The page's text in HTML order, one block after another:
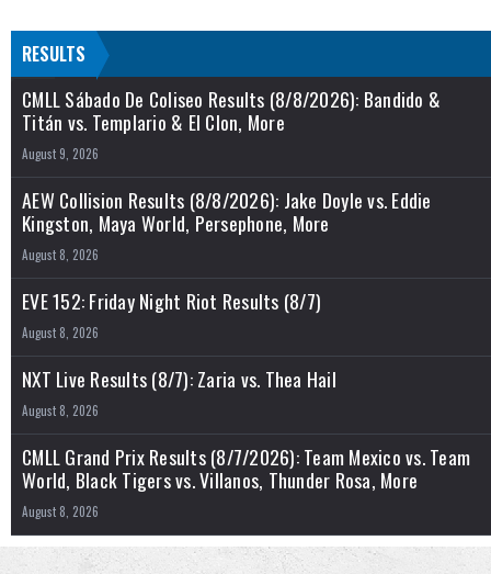
RESULTS
CMLL Sábado De Coliseo Results (8/8/2026): Bandido &
Titán vs. Templario & El Clon, More
August 9, 2026
AEW Collision Results (8/8/2026): Jake Doyle vs. Eddie
Kingston, Maya World, Persephone, More
August 8, 2026
EVE 152: Friday Night Riot Results (8/7)
August 8, 2026
NXT Live Results (8/7): Zaria vs. Thea Hail
August 8, 2026
CMLL Grand Prix Results (8/7/2026): Team Mexico vs. Team
World, Black Tigers vs. Villanos, Thunder Rosa, More
August 8, 2026